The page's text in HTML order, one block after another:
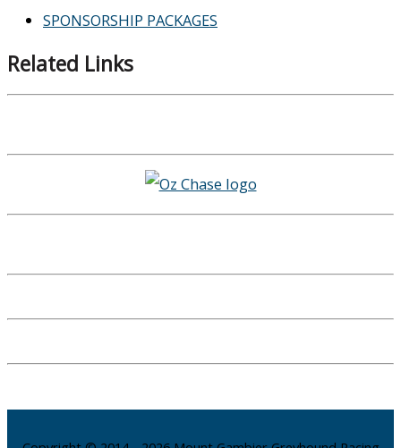
SPONSORSHIP PACKAGES
Related Links